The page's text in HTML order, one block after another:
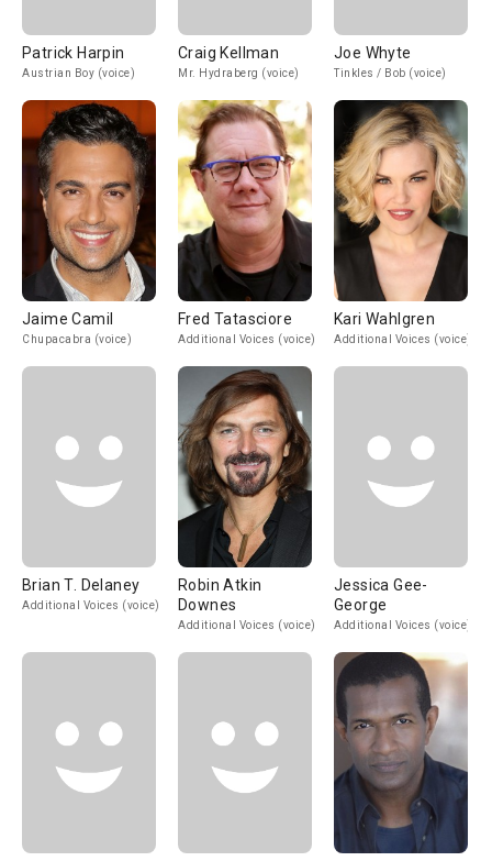
Patrick Harpin
Austrian Boy (voice)
Craig Kellman
Mr. Hydraberg (voice)
Joe Whyte
Tinkles / Bob (voice)
Jaime Camil
Chupacabra (voice)
Fred Tatasciore
Additional Voices (voice)
Kari Wahlgren
Additional Voices (voice)
Brian T. Delaney
Additional Voices (voice)
Robin Atkin
Downes
Additional Voices (voice)
Jessica Gee-
George
Additional Voices (voice)